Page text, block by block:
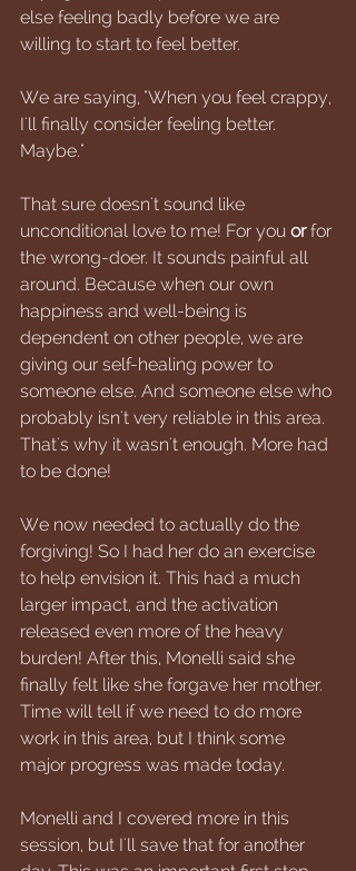
else feeling badly before we are
willing to start to feel better.
We are saying, "When you feel crappy,
I'll finally consider feeling better.
Maybe."
That sure doesn't sound like
unconditional love to me! For you or for
the wrong-doer. It sounds painful all
around. Because when our own
happiness and well-being is
dependent on other people, we are
giving our self-healing power to
someone else. And someone else who
probably isn't very reliable in this area.
That's why it wasn't enough. More had
to be done!
We now needed to actually do the
forgiving! So I had her do an exercise
to help envision it. This had a much
larger impact, and the activation
released even more of the heavy
burden! After this, Monelli said she
finally felt like she forgave her mother.
Time will tell if we need to do more
work in this area, but I think some
major progress was made today.
Monelli and I covered more in this
session, but I'll save that for another